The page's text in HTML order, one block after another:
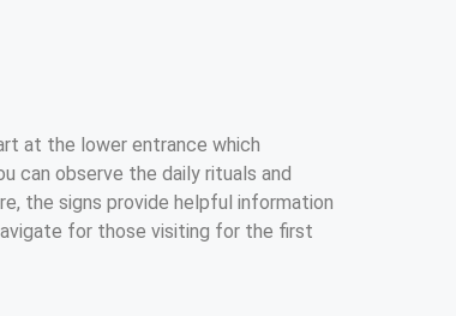
at the lower entrance which
can observe the daily rituals and
the signs provide helpful information
for those visiting for the first